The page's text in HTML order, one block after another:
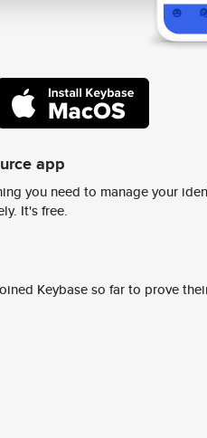
app
you need to manage your
It's free.
Keybase so far to prove